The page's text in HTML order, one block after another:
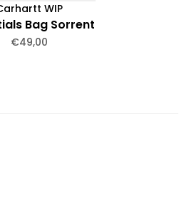
WIP
Bag Sorrent
€49,00